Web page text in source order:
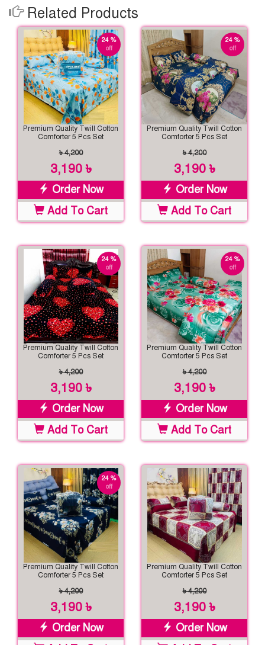
Related Products
24 %
off
Premium Quality Twill Cotton
Comforter 5 Pcs Set
৳ 4,200
3,190 ৳
Order Now
Add To Cart
24 %
off
Premium Quality Twill Cotton
Comforter 5 Pcs Set
৳ 4,200
3,190 ৳
Order Now
Add To Cart
24 %
off
Premium Quality Twill Cotton
Comforter 5 Pcs Set
৳ 4,200
3,190 ৳
Order Now
Add To Cart
24 %
off
Premium Quality Twill Cotton
Comforter 5 Pcs Set
৳ 4,200
3,190 ৳
Order Now
Add To Cart
24 %
off
Premium Quality Twill Cotton
Comforter 5 Pcs Set
৳ 4,200
3,190 ৳
Order Now
Premium Quality Twill Cotton
Comforter 5 Pcs Set
৳ 4,200
3,190 ৳
Order Now